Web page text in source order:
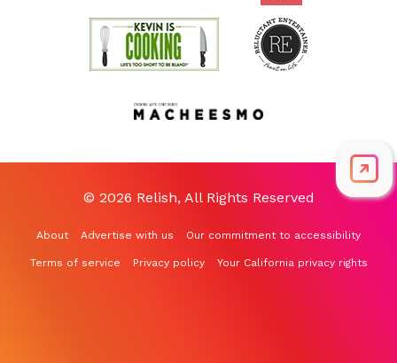
© 2026 Relish, All Rights Reserved
About Advertise with us Our commitment to accessibility
Terms of service Privacy policy Your California privacy rights